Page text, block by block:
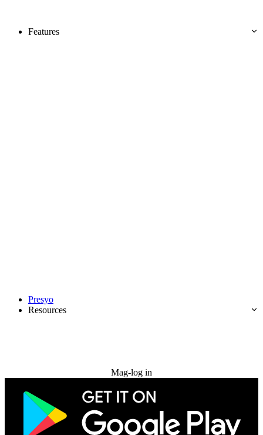
Features
Presyo
Resources
Mag-log in